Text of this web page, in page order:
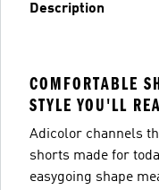
Description
COMFORTABLE
STYLE YOU'LL
Adicolor channels
shorts made for
easygoing shape